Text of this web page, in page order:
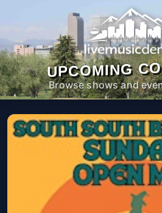
UPCOMING
Browse shows and